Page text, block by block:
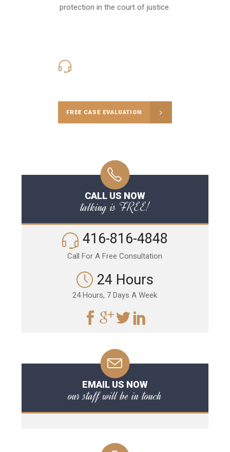
protection in the court of justice.
FREE CASE EVALUATION
CALL US NOW
talking is FREE!
416-816-4848
Call For A Free Consultation
24 Hours
24 Hours, 7 Days A Week
EMAIL US NOW
our staff will be in touch